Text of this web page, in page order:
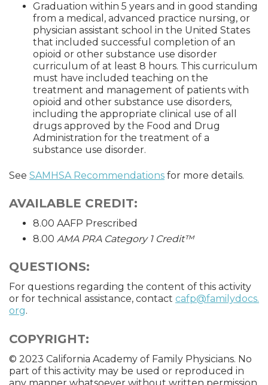
Graduation within 5 years and in good standing
from a medical, advanced practice nursing, or
physician assistant school in the United States
that included successful completion of an
opioid or other substance use disorder
curriculum of at least 8 hours. This curriculum
must have included teaching on the
treatment and management of patients with
opioid and other substance use disorders,
including the appropriate clinical use of all
drugs approved by the Food and Drug
Administration for the treatment of a
substance use disorder.
See SAMHSA Recommendations for more details.
AVAILABLE CREDIT:
8.00 AAFP Prescribed
8.00 AMA PRA Category 1 Credit™
QUESTIONS:
For questions regarding the content of this activity
or for technical assistance, contact cafp@familydocs.
org.
COPYRIGHT:
© 2023 California Academy of Family Physicians. No
part of this activity may be used or reproduced in